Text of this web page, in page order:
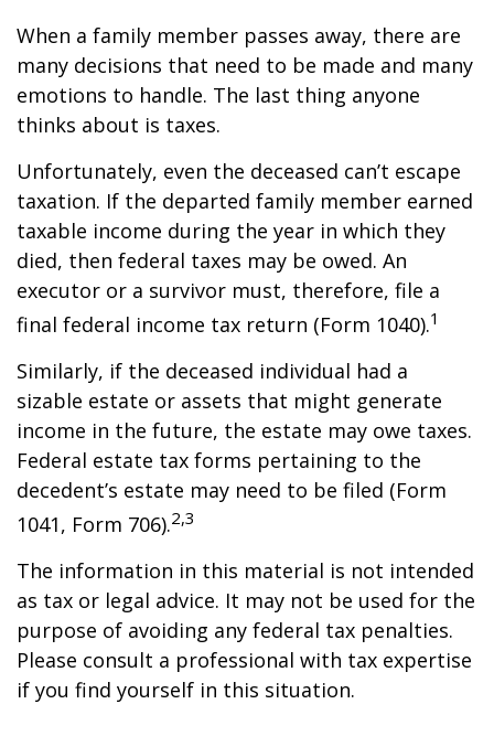
When a family member passes away, there are
many decisions that need to be made and many
emotions to handle. The last thing anyone
thinks about is taxes.
Unfortunately, even the deceased can’t escape
taxation. If the departed family member earned
taxable income during the year in which they
died, then federal taxes may be owed. An
executor or a survivor must, therefore, file a
final federal income tax return (Form 1040).1
Similarly, if the deceased individual had a
sizable estate or assets that might generate
income in the future, the estate may owe taxes.
Federal estate tax forms pertaining to the
decedent’s estate may need to be filed (Form
1041, Form 706).2,3
The information in this material is not intended
as tax or legal advice. It may not be used for the
purpose of avoiding any federal tax penalties.
Please consult a professional with tax expertise
if you find yourself in this situation.